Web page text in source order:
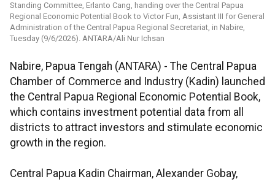
Standing Committee, Erlanto Cang, handing over the Central Papua
Regional Economic Potential Book to Victor Fun, Assistant III for General
Administration of the Central Papua Regional Secretariat, in Nabire,
Tuesday (9/6/2026). ANTARA/Ali Nur Ichsan
Nabire, Papua Tengah (ANTARA) - The Central Papua
Chamber of Commerce and Industry (Kadin) launched
the Central Papua Regional Economic Potential Book,
which contains investment potential data from all
districts to attract investors and stimulate economic
growth in the region.
Central Papua Kadin Chairman, Alexander Gobay,